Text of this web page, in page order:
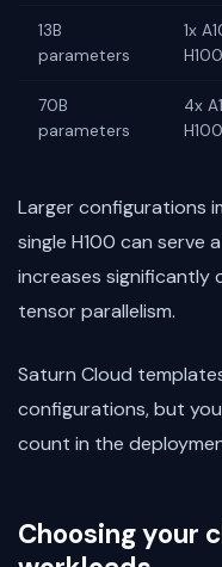
13B
parameters
1x
H100
70B
parameters
4x
H100
Larger configurations
single H100 can serve
increases significantly
tensor parallelism.
Saturn Cloud
configurations, but
count in the
Choosing your